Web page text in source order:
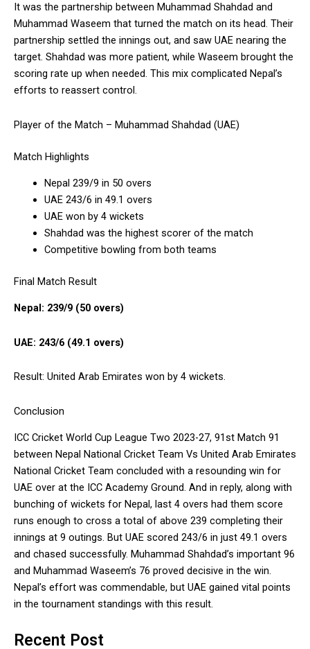
It was the partnership between Muhammad Shahdad and
Muhammad Waseem that turned the match on its head. Their
partnership settled the innings out, and saw UAE nearing the
target. Shahdad was more patient, while Waseem brought the
scoring rate up when needed. This mix complicated Nepal’s
efforts to reassert control.
Player of the Match – Muhammad Shahdad (UAE)
Match Highlights
Nepal 239/9 in 50 overs
UAE 243/6 in 49.1 overs
UAE won by 4 wickets
Shahdad was the highest scorer of the match
Competitive bowling from both teams
Final Match Result
Nepal: 239/9 (50 overs)
UAE: 243/6 (49.1 overs)
Result: United Arab Emirates won by 4 wickets.
Conclusion
ICC Cricket World Cup League Two 2023-27, 91st Match 91
between Nepal National Cricket Team Vs United Arab Emirates
National Cricket Team concluded with a resounding win for
UAE over at the ICC Academy Ground. And in reply, along with
bunching of wickets for Nepal, last 4 overs had them score
runs enough to cross a total of above 239 completing their
innings at 9 outings. But UAE scored 243/6 in just 49.1 overs
and chased successfully. Muhammad Shahdad’s important 96
and Muhammad Waseem’s 76 proved decisive in the win.
Nepal’s effort was commendable, but UAE gained vital points
in the tournament standings with this result.
Recent Post